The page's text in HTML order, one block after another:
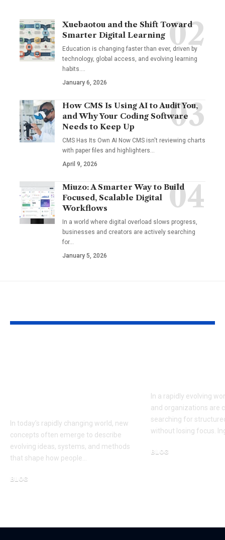
Xuebaotou and the Shift Toward
Smarter Digital Learning
Education is changing faster than ever, driven by
technology, global access, and evolving learning
habits.…
January 6, 2026
How CMS Is Using AI to Audit You,
and Why Your Coding Software
Needs to Keep Up
CMS Has Its Own AI Now CMS isn't reviewing charts
with paper files and highlighters…
April 9, 2026
Miuzo: A Smarter Way to Build
Focused, Scalable Digital
Workflows
In a world where digital overload slows progress,
businesses and creators are actively searching
for…
January 5, 2026
In today’s rapidly changing world, new
concepts often emerge to describe
evolving ideas, systems, and methods
that shape how people…
BLOG
In a rapidly evolving
and organizations are
searching for
without losing focus.
BLOG